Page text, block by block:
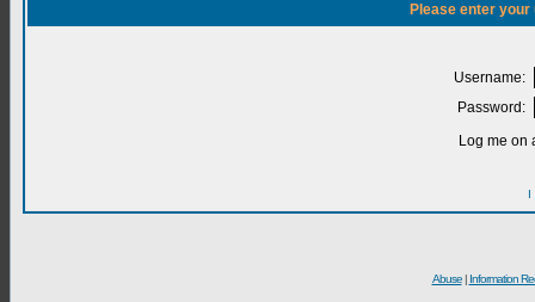
Please enter
Username:
Password:
Log me on
I
Abuse| Information